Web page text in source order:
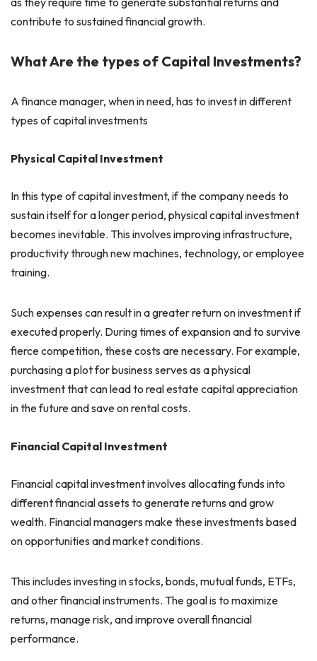
contribute to sustained financial growth.
What Are the types of Capital Investments?
A finance manager, when in need, has to invest in different
types of capital investments
Physical Capital Investment
In this type of capital investment, if the company needs to
sustain itself for a longer period, physical capital investment
becomes inevitable. This involves improving infrastructure,
productivity through new machines, technology, or employee
training.
Such expenses can result in a greater return on investment if
executed properly. During times of expansion and to survive
fierce competition, these costs are necessary. For example,
purchasing a plot for business serves as a physical
investment that can lead to real estate capital appreciation
in the future and save on rental costs.
Financial Capital Investment
Financial capital investment involves allocating funds into
different financial assets to generate returns and grow
wealth. Financial managers make these investments based
on opportunities and market conditions.
This includes investing in stocks, bonds, mutual funds, ETFs,
and other financial instruments. The goal is to maximize
returns, manage risk, and improve overall financial
performance.